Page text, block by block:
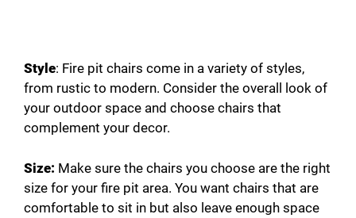
Style: Fire pit chairs come in a variety of styles,
from rustic to modern. Consider the overall look of
your outdoor space and choose chairs that
complement your decor.
Size: Make sure the chairs you choose are the right
size for your fire pit area. You want chairs that are
comfortable to sit in but also leave enough space